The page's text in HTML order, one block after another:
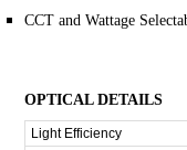
CCT and Wattage
OPTICAL DETAILS
Light Efficiency